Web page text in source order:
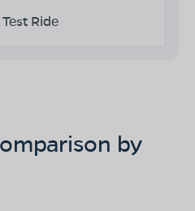
Ride
by